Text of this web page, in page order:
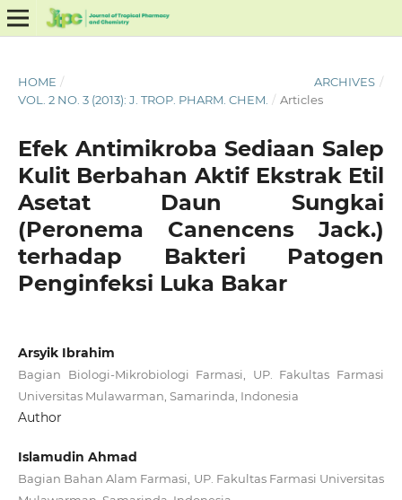
HOME / ARCHIVES /
VOL. 2 NO. 3 (2013): J. TROP. PHARM. CHEM. / Articles
Efek Antimikroba Sediaan Salep
Kulit Berbahan Aktif Ekstrak Etil
Asetat Daun Sungkai
(Peronema Canencens Jack.)
terhadap Bakteri Patogen
Penginfeksi Luka Bakar
Arsyik Ibrahim
Bagian Biologi-Mikrobiologi Farmasi, UP. Fakultas Farmasi
Universitas Mulawarman, Samarinda, Indonesia
Author
Islamudin Ahmad
Bagian Bahan Alam Farmasi, UP. Fakultas Farmasi Universitas